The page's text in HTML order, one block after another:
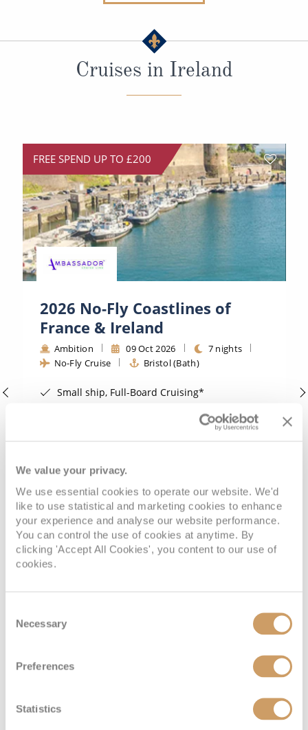
We value your privacy.
We use essential cookies to operate our website. We'd
like to use statistical and marketing cookies to enhance
your experience and analyse our website performance.
You can control the use of cookies at anytime. By
clicking 'Accept All Cookies', you content to our use of
cookies.
Selection
Necessary
Preferences
Statistics
Barbados
Morocco
British Isles and Northern Europe
Italy
Western Mediterranean and Iberia
View All
Cruise & Rail
Northern Lights Cruises
Scenery & Wildlife Cruises
Adventure Cruises
Sports Cruises
Expedition Cruises
All-Inclusive Cruises
World Cruises
Rivers of Europe
Rivers of Asia
Cruises in Ireland
FREE SPEND UP TO £200
2026 No-Fly Coastlines of
France & Ireland
Ambition 09 Oct 2026
7 nights
No-Fly Cruise
Bristol (Bath)
Small ship, Full-Board Cruising*
View Itinerary
Outside from£879pp